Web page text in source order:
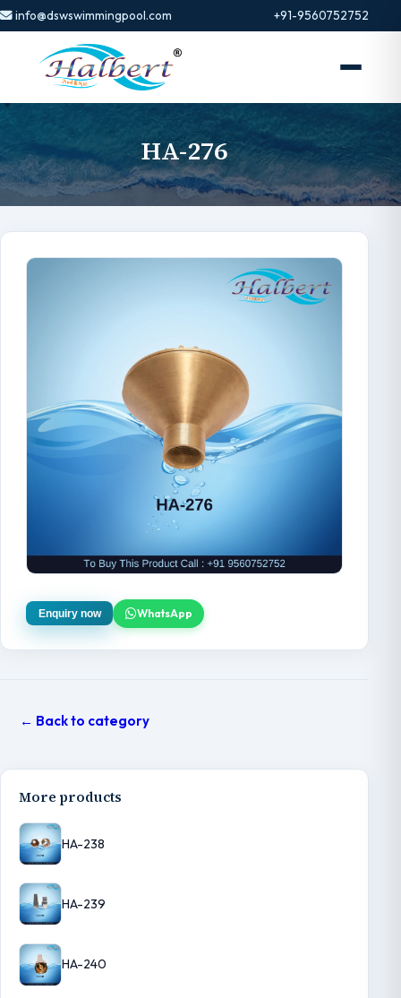
info@dswswimmingpool.com +91-9560752752
HA-276
Enquiry now WhatsApp
← Back to category
More products
HA-238
HA-239
HA-240